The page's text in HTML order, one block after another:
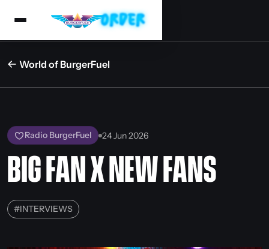
World of BurgerFuel
Radio BurgerFuel 24 Jun 2026
BIG FAN X NEW FANS
#INTERVIEWS